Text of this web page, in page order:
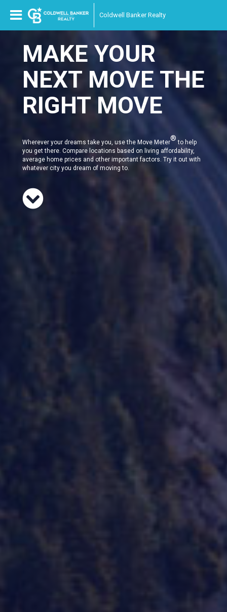
Coldwell Banker Realty
MAKE YOUR
NEXT MOVE THE
RIGHT MOVE
Wherever your dreams take you, use the Move Meter® to help
you get there. Compare locations based on living affordability,
average home prices and other important factors. Try it out with
whatever city you dream of moving to.